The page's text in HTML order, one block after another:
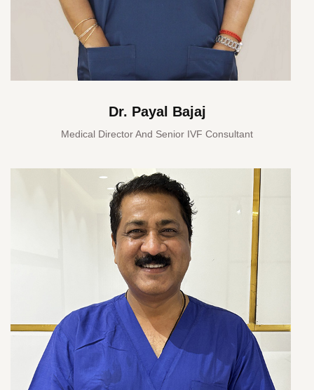
Dr. Payal Bajaj
Medical Director And Senior IVF Consultant